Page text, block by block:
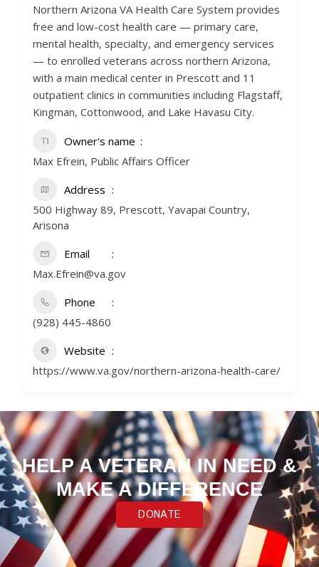
Northern Arizona VA Health Care System provides
free and low-cost health care — primary care,
mental health, specialty, and emergency services
— to enrolled veterans across northern Arizona,
with a main medical center in Prescott and 11
outpatient clinics in communities including Flagstaff,
Kingman, Cottonwood, and Lake Havasu City.
Owner's name
Max Efrein, Public Affairs Officer
Address
500 Highway 89, Prescott, Yavapai Country,
Arisona
Email
Max.Efrein@va.gov
Phone
(928) 445-4860
Website
https://www.va.gov/northern-arizona-health-care/
HELP A VETERAN IN NEED &
MAKE A DIFFERENCE
DONATE